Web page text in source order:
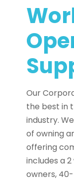
Our
the best in
industry.
of owning
offering
includes a
owners,